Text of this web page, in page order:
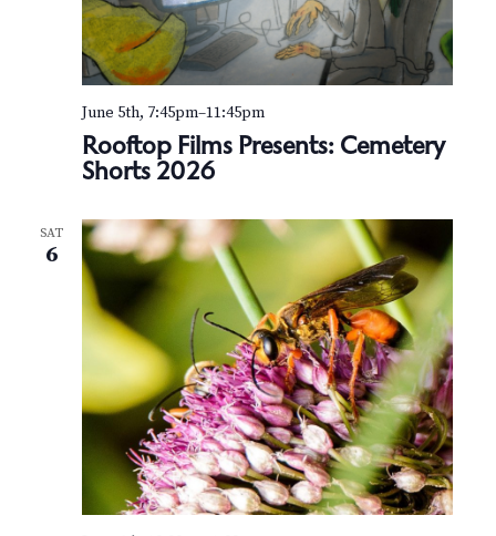
Rooftop Films Presents: Cemetery
Shorts 2026
June 5th, 7:45pm–11:45pm
SAT
6